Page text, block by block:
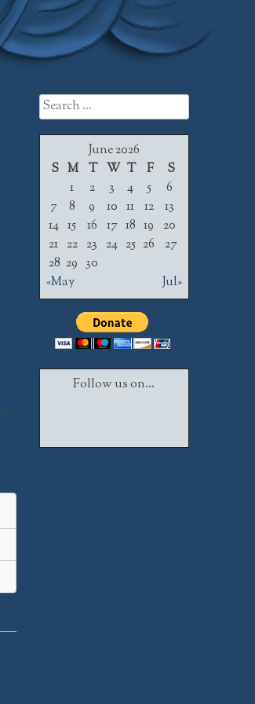
Search
for:
June 2026
S M T W T F S
«May Jul»
1 2 3 4 5
6
7
8 9 10 11 12
13
14 15 16 17 18 19 20
21 22 23 24 25 26
27
28 29 30
Follow us on...
FacebookTwitterInstagram